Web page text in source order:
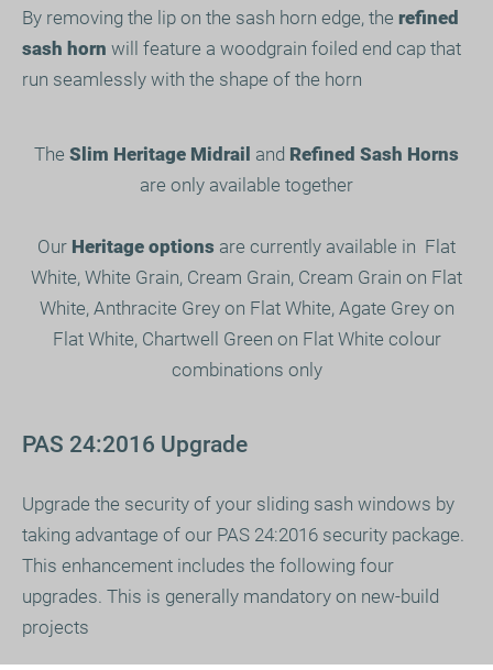
By removing the lip on the sash horn edge, the refined
sash horn will feature a woodgrain foiled end cap that
run seamlessly with the shape of the horn
The Slim Heritage Midrail and Refined Sash Horns
are only available together
Our Heritage options are currently available in Flat
White, White Grain, Cream Grain, Cream Grain on Flat
White, Anthracite Grey on Flat White, Agate Grey on
Flat White, Chartwell Green on Flat White colour
combinations only
PAS 24:2016 Upgrade
Upgrade the security of your sliding sash windows by
taking advantage of our PAS 24:2016 security package.
This enhancement includes the following four
upgrades. This is generally mandatory on new-build
projects